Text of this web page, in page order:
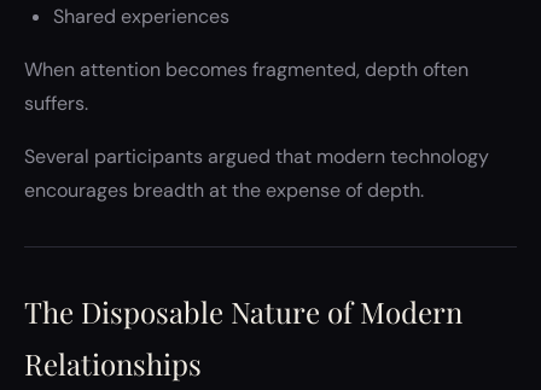
Shared experiences
When attention becomes fragmented, depth often
suffers.
Several participants argued that modern technology
encourages breadth at the expense of depth.
The Disposable Nature of Modern
Relationships